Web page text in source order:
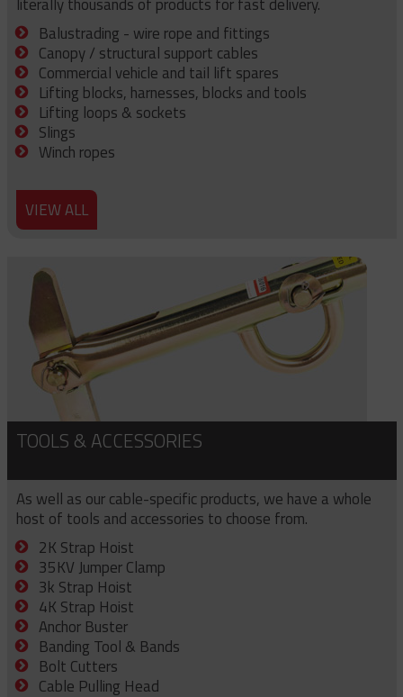
Balustrading - wire rope and fittings
Canopy / structural support cables
Commercial vehicle and tail lift spares
Lifting blocks, harnesses, blocks and tools
Lifting loops & sockets
Slings
Winch ropes
VIEW ALL
TOOLS & ACCESSORIES
As well as our cable-specific products, we have a whole
host of tools and accessories to choose from.
2K Strap Hoist
35KV Jumper Clamp
3k Strap Hoist
4K Strap Hoist
Anchor Buster
Banding Tool & Bands
Bolt Cutters
Cable Pulling Head